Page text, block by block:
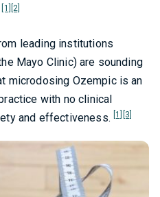
[1] [2]
leading institutions
Mayo Clinic) are sounding
microdosing Ozempic is an
with no clinical
and effectiveness. [1] [3]